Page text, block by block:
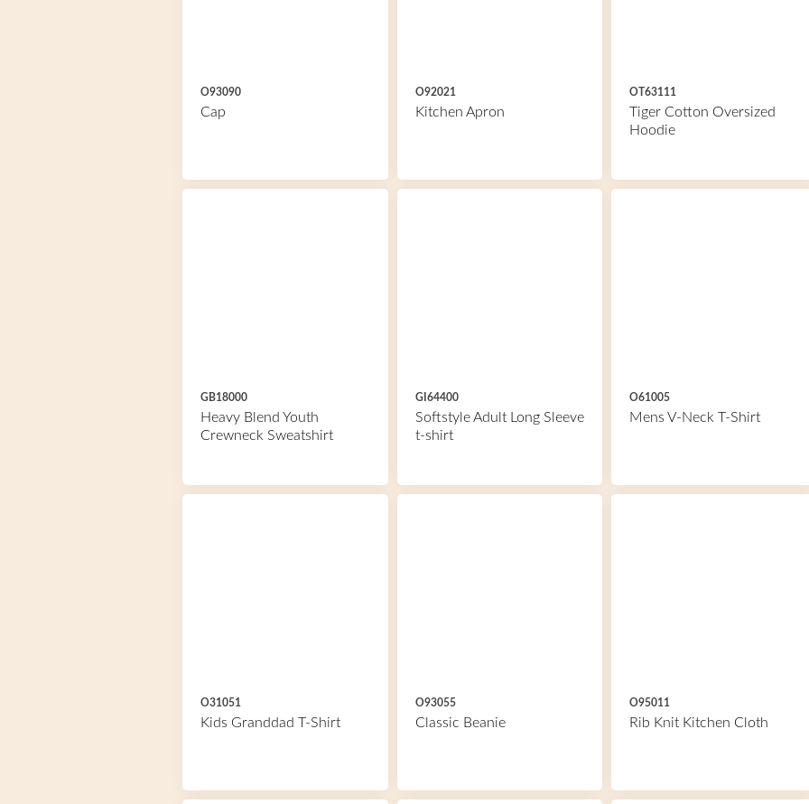
O93090
Cap
O92021
Kitchen Apron
OT63111
Tiger Cotton Oversized
Hoodie
GB18000
Heavy Blend Youth
Crewneck Sweatshirt
GI64400
Softstyle Adult Long Sleeve
t-shirt
O61005
Mens V-Neck T-Shirt
O31051
Kids Granddad T-Shirt
O93055
Classic Beanie
O95011
Rib Knit Kitchen Cloth